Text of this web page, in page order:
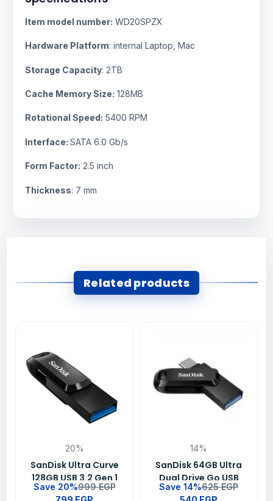
Item model number: WD20SPZX
Hardware Platform: internal Laptop, Mac
Storage Capacity: 2TB
Cache Memory Size: 128MB
Rotational Speed: 5400 RPM
Interface: SATA 6.0 Gb/s
Form Factor: 2.5 inch
Thickness: 7 mm
Related products
20%
SanDisk Ultra Curve
128GB USB 3.2 Gen 1
Flash Drive – SDCZ550-
Save 20%999EGP
14%
SanDisk 64GB Ultra
Dual Drive Go USB
Type-C Flash Drive –
Save 14%625EGP